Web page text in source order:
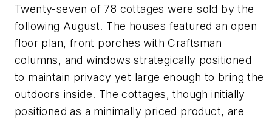
Twenty-seven of 78 cottages were sold by the
following August. The houses featured an open
floor plan, front porches with Craftsman
columns, and windows strategically positioned
to maintain privacy yet large enough to bring the
outdoors inside. The cottages, though initially
positioned as a minimally priced product, are